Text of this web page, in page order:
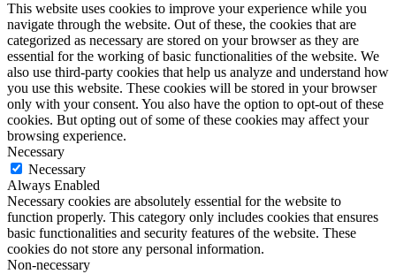
This website uses cookies to improve your experience while you
navigate through the website. Out of these, the cookies that are
categorized as necessary are stored on your browser as they are
essential for the working of basic functionalities of the website. We
also use third-party cookies that help us analyze and understand how
you use this website. These cookies will be stored in your browser
only with your consent. You also have the option to opt-out of these
cookies. But opting out of some of these cookies may affect your
browsing experience.
Necessary
Necessary
Always Enabled
Necessary cookies are absolutely essential for the website to
function properly. This category only includes cookies that ensures
basic functionalities and security features of the website. These
cookies do not store any personal information.
Non-necessary